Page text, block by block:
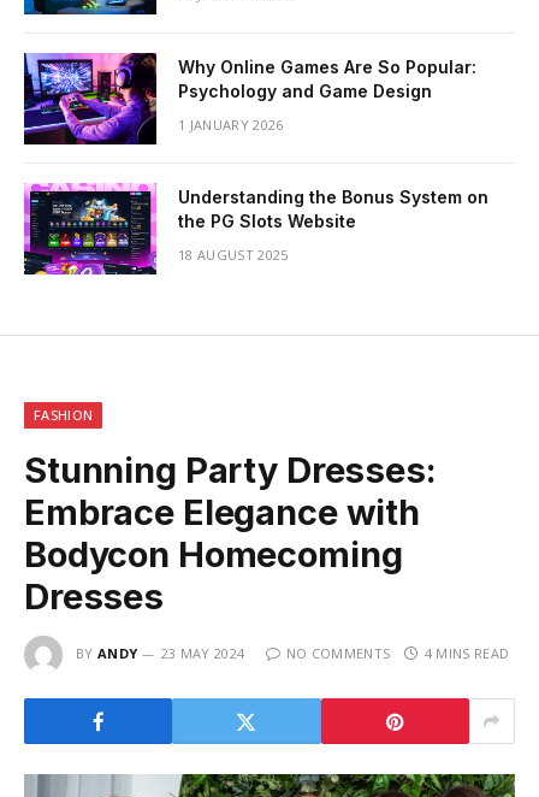
Why Online Games Are So Popular:
Psychology and Game Design
1 JANUARY 2026
Understanding the Bonus System on
the PG Slots Website
18 AUGUST 2025
FASHION
Stunning Party Dresses:
Embrace Elegance with
Bodycon Homecoming
Dresses
BY ANDY 23 MAY 2024 NO COMMENTS 4 MINS READ